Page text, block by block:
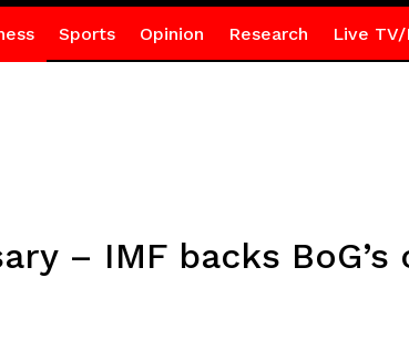
Sports Opinion Research Live TV/
– IMF backs